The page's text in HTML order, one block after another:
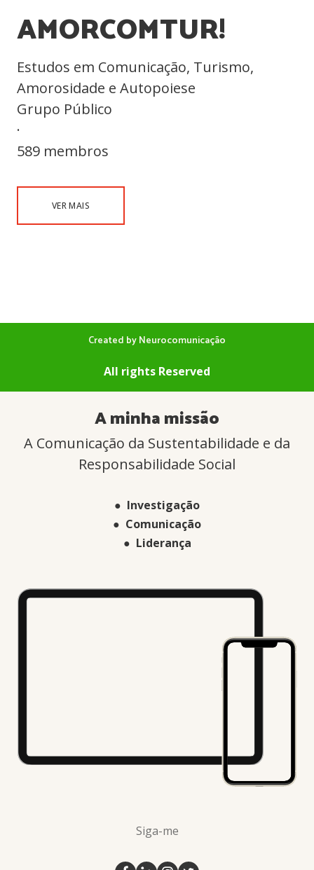
AMORCOMTUR!
Estudos em Comunicação, Turismo,
Amorosidade e Autopoiese
Grupo Público
·
589 membros
VER MAIS
Created by Neurocomunicação
All rights Reserved
A minha missão
A Comunicação da Sustentabilidade e da
Responsabilidade Social
● Investigação
● Comunicação
● Liderança
Siga-me